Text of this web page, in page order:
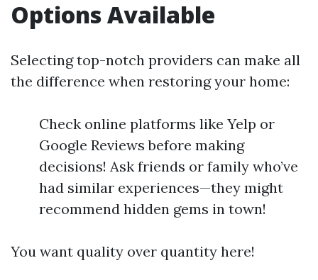
Options Available
Selecting top-notch providers can make all
the difference when restoring your home:
Check online platforms like Yelp or
Google Reviews before making
decisions! Ask friends or family who’ve
had similar experiences—they might
recommend hidden gems in town!
You want quality over quantity here!